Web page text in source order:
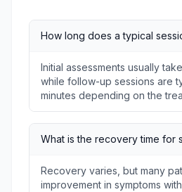
How long does a typical
Initial assessments usually
while follow-up sessions are
minutes depending on the
What is the recovery time for
Recovery varies, but many
improvement in symptoms